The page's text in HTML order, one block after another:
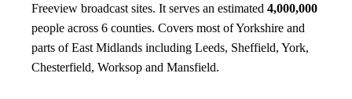
Freeview broadcast sites. It serves an estimated 4,000,000
people across 6 counties. Covers most of Yorkshire and
parts of East Midlands including Leeds, Sheffield, York,
Chesterfield, Worksop and Mansfield.